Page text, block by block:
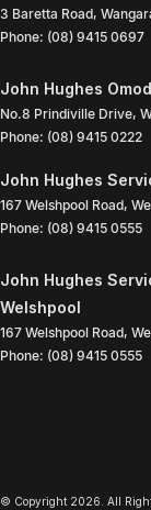
3 Baretta Road,
Phone: (08) 9415 0697
John Hughes
No.8 Prindiville Drive,
Phone: (08) 9415 0222
John Hughes
167 Welshpool Road,
Phone: (08) 9415 0555
John Hughes
Welshpool
167 Welshpool Road,
Phone: (08) 9415 0555
© Copyright 2026. All